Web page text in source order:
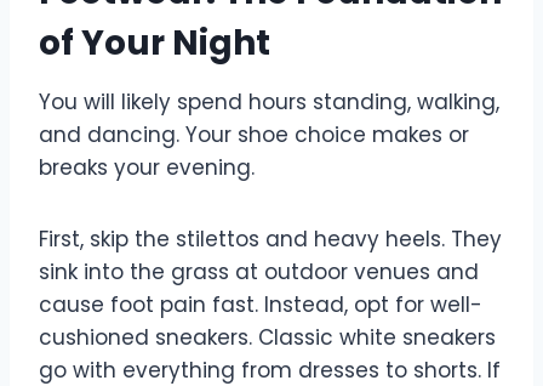
of Your Night
You will likely spend hours standing, walking,
and dancing. Your shoe choice makes or
breaks your evening.
First, skip the stilettos and heavy heels. They
sink into the grass at outdoor venues and
cause foot pain fast. Instead, opt for well-
cushioned sneakers. Classic white sneakers
go with everything from dresses to shorts. If